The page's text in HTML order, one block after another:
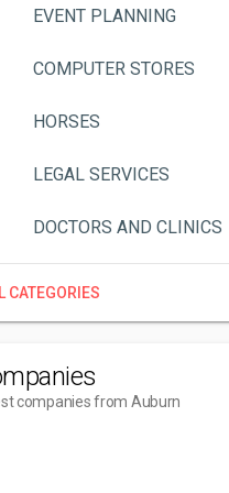
EVENT PLANNING
COMPUTER STORES
HORSES
LEGAL SERVICES
DOCTORS AND CLINICS
CATEGORIES
companies from Auburn